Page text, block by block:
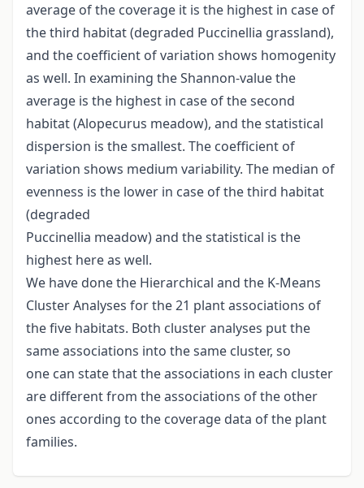
average of the coverage it is the highest in case of
the third habitat (degraded Puccinellia grassland),
and the coefficient of variation shows homogenity
as well. In examining the Shannon-value the
average is the highest in case of the second
habitat (Alopecurus meadow), and the statistical
dispersion is the smallest. The coefficient of
variation shows medium variability. The median of
evenness is the lower in case of the third habitat
(degraded
Puccinellia meadow) and the statistical is the
highest here as well.
We have done the Hierarchical and the K-Means
Cluster Analyses for the 21 plant associations of
the five habitats. Both cluster analyses put the
same associations into the same cluster, so
one can state that the associations in each cluster
are different from the associations of the other
ones according to the coverage data of the plant
families.